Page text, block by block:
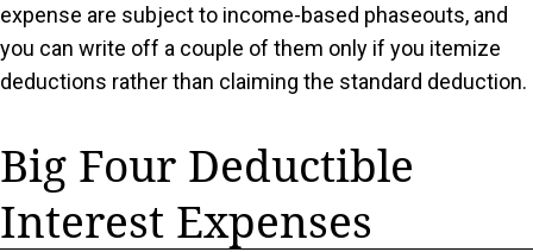
expense are subject to income-based phaseouts, and
you can write off a couple of them only if you itemize
deductions rather than claiming the standard deduction.
Big Four Deductible
Interest Expenses